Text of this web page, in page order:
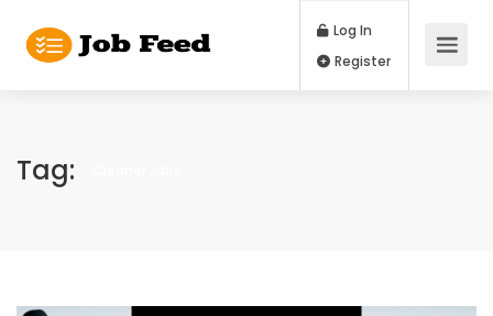
Log In
Tag: